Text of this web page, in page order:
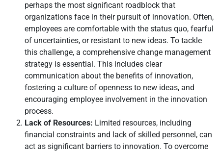
perhaps the most significant roadblock that
organizations face in their pursuit of innovation. Often,
employees are comfortable with the status quo, fearful
of uncertainties, or resistant to new ideas. To tackle
this challenge, a comprehensive change management
strategy is essential. This includes clear
communication about the benefits of innovation,
fostering a culture of openness to new ideas, and
encouraging employee involvement in the innovation
process.
Lack of Resources: Limited resources, including
financial constraints and lack of skilled personnel, can
act as significant barriers to innovation. To overcome